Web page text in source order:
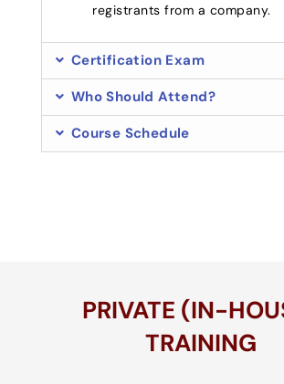
registrants from a company.
Certification Exam
Who Should Attend?
Course Schedule
PRIVATE (IN-
TRAINING